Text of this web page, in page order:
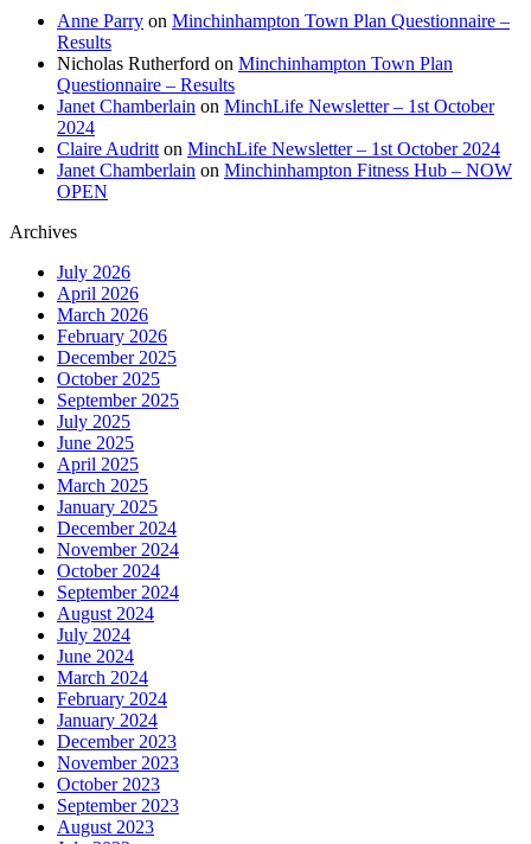
Anne Parry on Minchinhampton Town Plan Questionnaire –
Results
Nicholas Rutherford on Minchinhampton Town Plan
Questionnaire – Results
Janet Chamberlain on MinchLife Newsletter – 1st October
2024
Claire Audritt on MinchLife Newsletter – 1st October 2024
Janet Chamberlain on Minchinhampton Fitness Hub – NOW
OPEN
Archives
July 2026
April 2026
March 2026
February 2026
December 2025
October 2025
September 2025
July 2025
June 2025
April 2025
March 2025
January 2025
December 2024
November 2024
October 2024
September 2024
August 2024
July 2024
June 2024
March 2024
February 2024
January 2024
December 2023
November 2023
October 2023
September 2023
August 2023